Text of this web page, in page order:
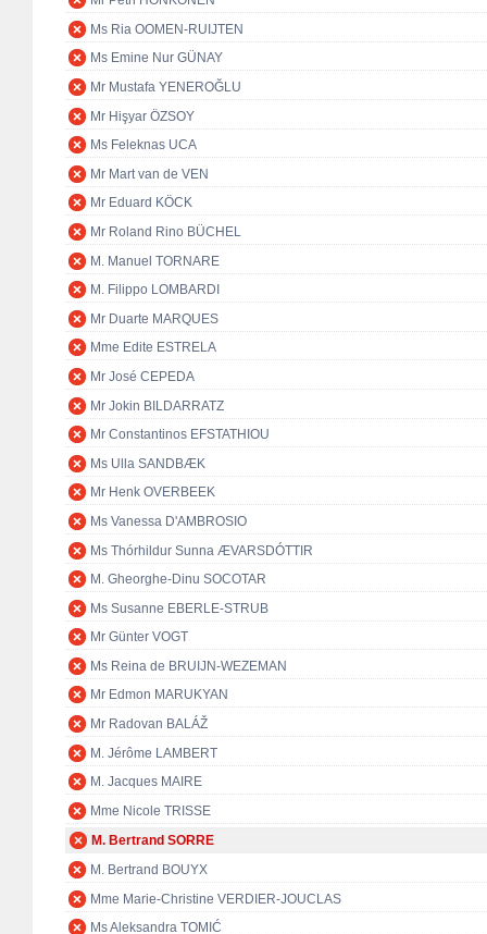
Ms Ria OOMEN-RUIJTEN
Ms Emine Nur GÜNAY
Mr Mustafa YENEROĞLU
Mr Hişyar ÖZSOY
Ms Feleknas UCA
Mr Mart van de VEN
Mr Eduard KÖCK
Mr Roland Rino BÜCHEL
M. Manuel TORNARE
M. Filippo LOMBARDI
Mr Duarte MARQUES
Mme Edite ESTRELA
Mr José CEPEDA
Mr Jokin BILDARRATZ
Mr Constantinos EFSTATHIOU
Ms Ulla SANDBÆK
Mr Henk OVERBEEK
Ms Vanessa D'AMBROSIO
Ms Thórhildur Sunna ÆVARSDÓTTIR
M. Gheorghe-Dinu SOCOTAR
Ms Susanne EBERLE-STRUB
Mr Günter VOGT
Ms Reina de BRUIJN-WEZEMAN
Mr Edmon MARUKYAN
Mr Radovan BALÁŽ
M. Jérôme LAMBERT
M. Jacques MAIRE
Mme Nicole TRISSE
M. Bertrand SORRE
M. Bertrand BOUYX
Mme Marie-Christine VERDIER-JOUCLAS
Ms Aleksandra TOMIĆ